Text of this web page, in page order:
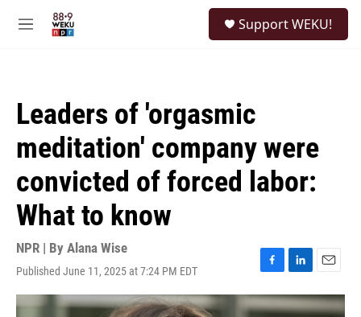
M
Support WEKU!
Leaders of 'orgasmic
meditation' company were
convicted of forced labor:
What to know
NPR | By Alana Wise
Published June 11, 2025 at 7:24 PM EDT
F
a
c
L
i
n
E
m
a